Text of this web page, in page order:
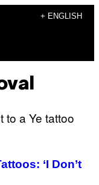
+ ENGLISH
‘I Don’t